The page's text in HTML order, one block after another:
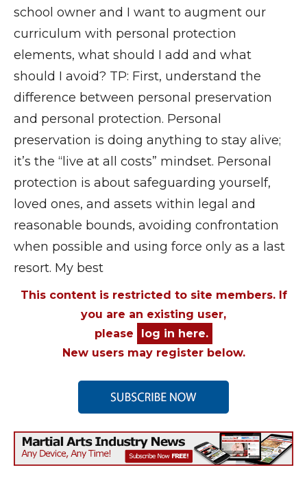
school owner and I want to augment our
curriculum with personal protection
elements, what should I add and what
should I avoid? TP: First, understand the
difference between personal preservation
and personal protection. Personal
preservation is doing anything to stay alive;
it’s the “live at all costs” mindset. Personal
protection is about safeguarding yourself,
loved ones, and assets within legal and
reasonable bounds, avoiding confrontation
when possible and using force only as a last
resort. My best
This content is restricted to site members. If
you are an existing user,
please
log in here.
New users may register below.